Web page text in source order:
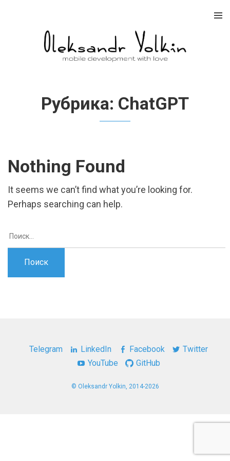
Рубрика: ChatGPT
Nothing Found
It seems we can’t find what you’re looking for.
Perhaps searching can help.
Telegram LinkedIn Facebook
Twitter
YouTube
GitHub
© Oleksandr Yolkin, 2014-2026